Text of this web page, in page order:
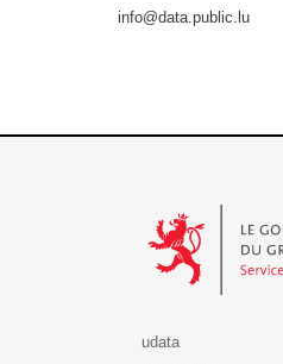
info@data.public.lu
udata